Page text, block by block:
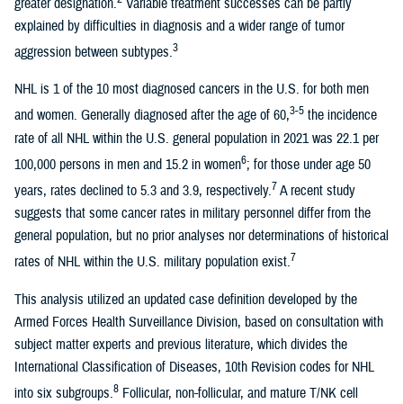
greater designation. Variable treatment successes can be partly
explained by difficulties in diagnosis and a wider range of tumor
aggression between subtypes.3
NHL is 1 of the 10 most diagnosed cancers in the U.S. for both men
and women. Generally diagnosed after the age of 60,3-5 the incidence
rate of all NHL within the U.S. general population in 2021 was 22.1 per
100,000 persons in men and 15.2 in women6; for those under age 50
years, rates declined to 5.3 and 3.9, respectively.7A recent study
suggests that some cancer rates in military personnel differ from the
general population, but no prior analyses nor determinations of historical
rates of NHL within the U.S. military population exist.7
This analysis utilized an updated case definition developed by the
Armed Forces Health Surveillance Division, based on consultation with
subject matter experts and previous literature, which divides the
International Classification of Diseases, 10th Revision codes for NHL
into six subgroups.8 Follicular, non-follicular, and mature T/NK cell